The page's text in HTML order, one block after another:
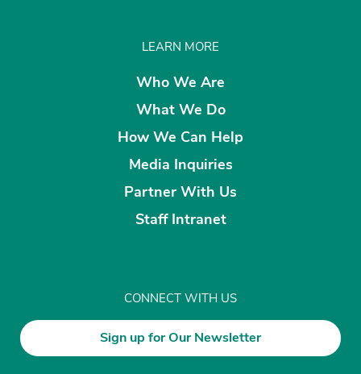
LEARN MORE
Who We Are
What We Do
How We Can Help
Media Inquiries
Partner With Us
Staff Intranet
CONNECT WITH US
Sign up for Our Newsletter